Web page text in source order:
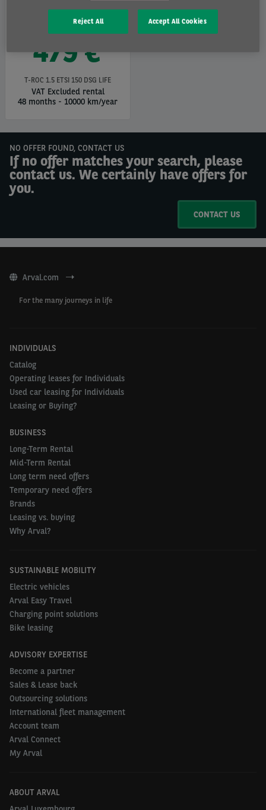
479 €
T-ROC 1.5 ETSI 150 DSG LIFE
VAT Excluded rental
48 months - 10000 km/year
NO OFFER FOUND, CONTACT US
If no offer matches your search, please
contact us. We certainly have offers for
you.
CONTACT US
Arval.com
For the many journeys in life
INDIVIDUALS
Catalog
Operating leases for Individuals
Used car leasing for Individuals
Leasing or Buying?
BUSINESS
Long-Term Rental
Mid-Term Rental
Long term need offers
Temporary need offers
Brands
Leasing vs. buying
Why Arval?
SUSTAINABLE MOBILITY
Electric vehicles
Arval Easy Travel
Charging point solutions
Bike leasing
ADVISORY EXPERTISE
Become a partner
Sales & Lease back
Outsourcing solutions
International fleet management
Account team
Arval Connect
My Arval
ABOUT ARVAL
Reject All Accept All Cookies